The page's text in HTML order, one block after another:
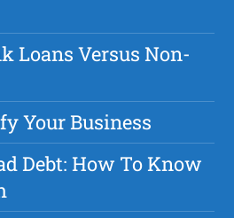
Loans Versus Non-
Your Business
Debt: How To Know